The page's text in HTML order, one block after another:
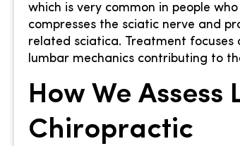
which is very common in people
compresses the sciatic nerve and
related sciatica. Treatment
lumbar mechanics contributing to
How We Assess
Chiropractic